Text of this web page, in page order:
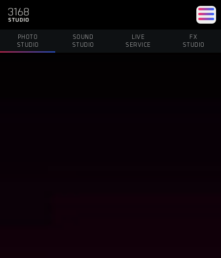
PHOTO
STUDIO
SOUND
STUDIO
LIVE
SERVICE
FX
STUDIO